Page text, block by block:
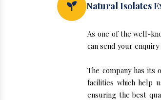
Natural Isolates
As one of the well-
can send your
The company has
facilities which help
ensuring the best